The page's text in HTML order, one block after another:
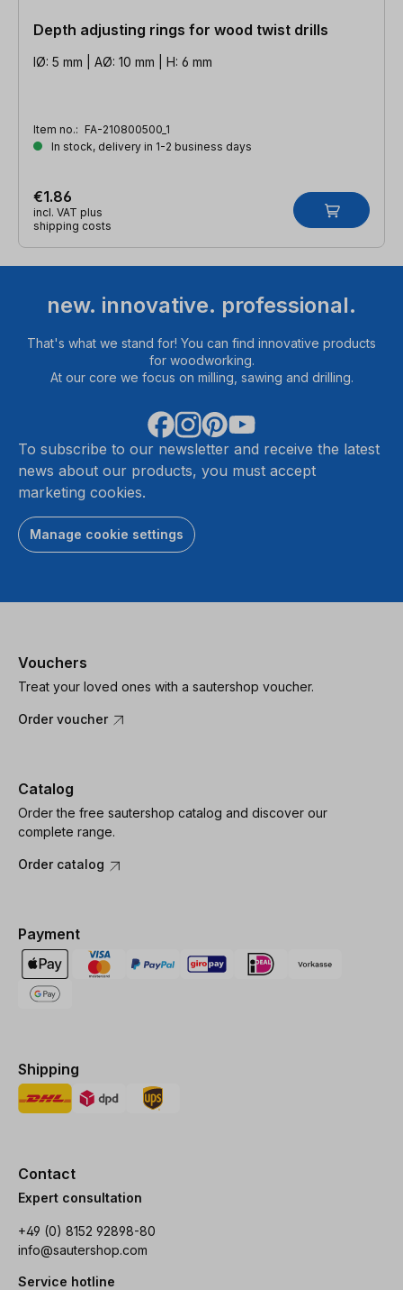
Depth adjusting rings for wood twist drills
IØ: 5 mm | AØ: 10 mm | H: 6 mm
Item no.: FA-210800500_1
In stock, delivery in 1-2 business days
€1.86
incl. VAT plus
shipping costs
new. innovative. professional.
That's what we stand for! You can find innovative products
for woodworking.
At our core we focus on milling, sawing and drilling.
To subscribe to our newsletter and receive the latest
news about our products, you must accept
marketing cookies.
Manage cookie settings
Vouchers
Treat your loved ones with a sautershop voucher.
Order voucher
Catalog
Order the free sautershop catalog and discover our
complete range.
Order catalog
Payment
Shipping
Contact
Expert consultation
+49 (0) 8152 92898-80
info@sautershop.com
Service hotline